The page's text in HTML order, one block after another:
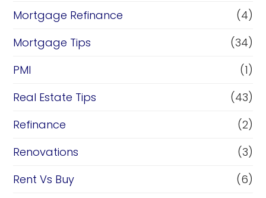
Mortgage Refinance
(4)
Mortgage Tips
(34)
PMI
(1)
Real Estate Tips
(43)
Refinance
(2)
Renovations
(3)
Rent Vs Buy
(6)